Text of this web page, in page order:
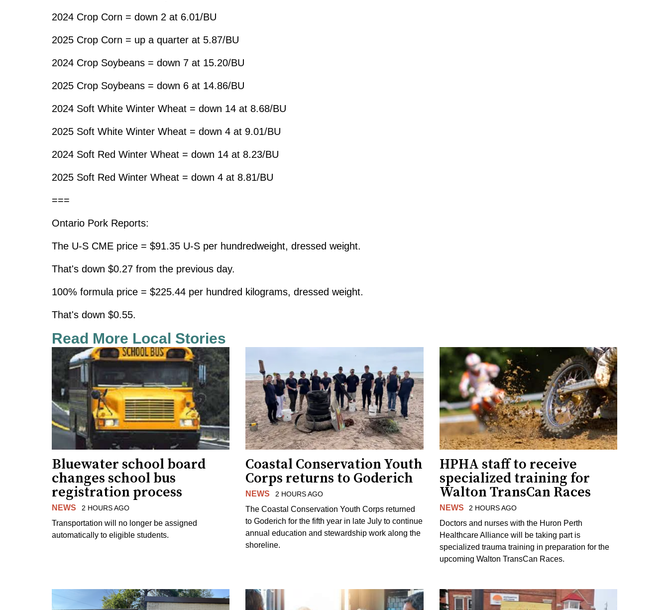
2024 Crop Corn = down 2 at 6.01/BU
2025 Crop Corn = up a quarter at 5.87/BU
2024 Crop Soybeans = down 7 at 15.20/BU
2025 Crop Soybeans = down 6 at 14.86/BU
2024 Soft White Winter Wheat = down 14 at 8.68/BU
2025 Soft White Winter Wheat = down 4 at 9.01/BU
2024 Soft Red Winter Wheat = down 14 at 8.23/BU
2025 Soft Red Winter Wheat = down 4 at 8.81/BU
===
Ontario Pork Reports:
The U-S CME price = $91.35 U-S per hundredweight, dressed weight.
That's down $0.27 from the previous day.
100% formula price = $225.44 per hundred kilograms, dressed weight.
That's down $0.55.
Read More Local Stories
Bluewater school board
changes school bus
registration process
NEWS 2 HOURS AGO
Transportation will no longer be assigned
automatically to eligible students.
Coastal Conservation Youth
Corps returns to Goderich
NEWS 2 HOURS AGO
The Coastal Conservation Youth Corps returned
to Goderich for the fifth year in late July to continue
annual education and stewardship work along the
shoreline.
HPHA staff to receive
specialized training for
Walton TransCan Races
NEWS 2 HOURS AGO
Doctors and nurses with the Huron Perth
Healthcare Alliance will be taking part is
specialized trauma training in preparation for the
upcoming Walton TransCan Races.